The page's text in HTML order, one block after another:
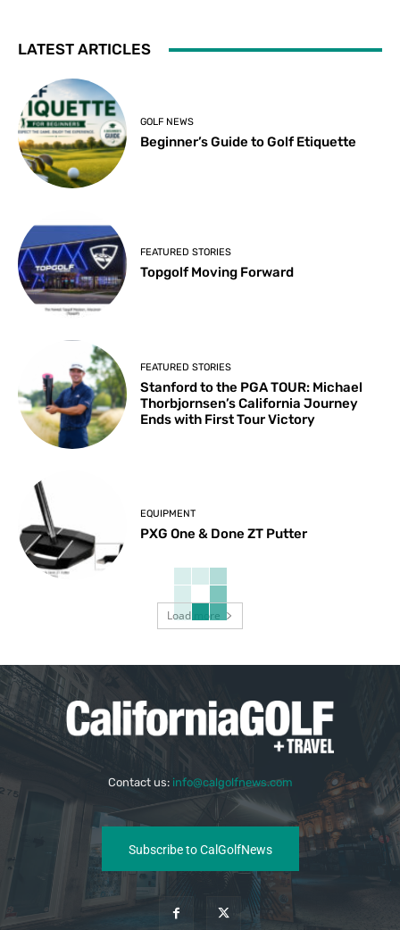
LATEST ARTICLES
GOLF NEWS
Beginner’s Guide to Golf Etiquette
FEATURED STORIES
Topgolf Moving Forward
FEATURED STORIES
Stanford to the PGA TOUR: Michael
Thorbjornsen’s California Journey
Ends with First Tour Victory
EQUIPMENT
PXG One & Done ZT Putter
Load more
Contact us: info@calgolfnews.com
Subscribe to CalGolfNews